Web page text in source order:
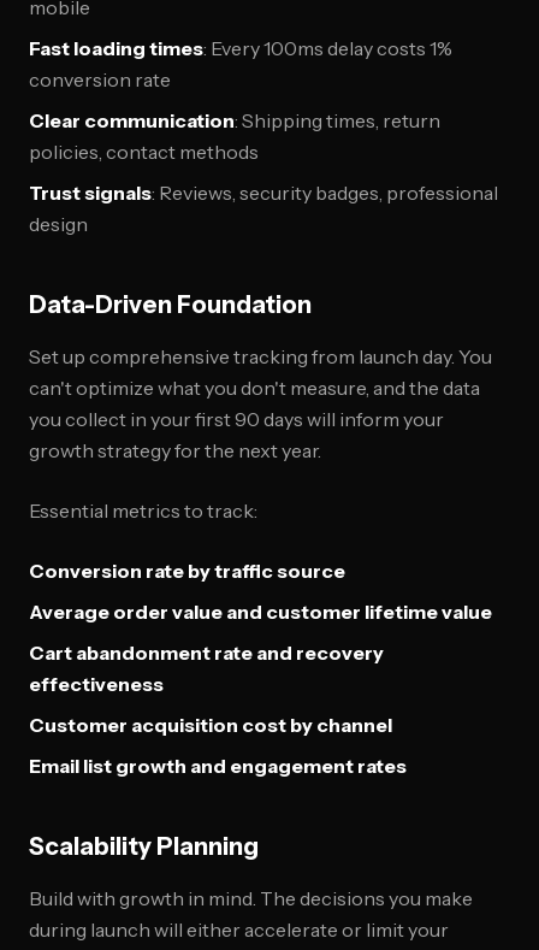
mobile
Fast loading times: Every 100ms delay costs 1%
conversion rate
Clear communication: Shipping times, return
policies, contact methods
Trust signals: Reviews, security badges, professional
design
Data-Driven Foundation
Set up comprehensive tracking from launch day. You
can't optimize what you don't measure, and the data
you collect in your first 90 days will inform your
growth strategy for the next year.
Essential metrics to track:
Conversion rate by traffic source
Average order value and customer lifetime value
Cart abandonment rate and recovery
effectiveness
Customer acquisition cost by channel
Email list growth and engagement rates
Scalability Planning
Build with growth in mind. The decisions you make
during launch will either accelerate or limit your